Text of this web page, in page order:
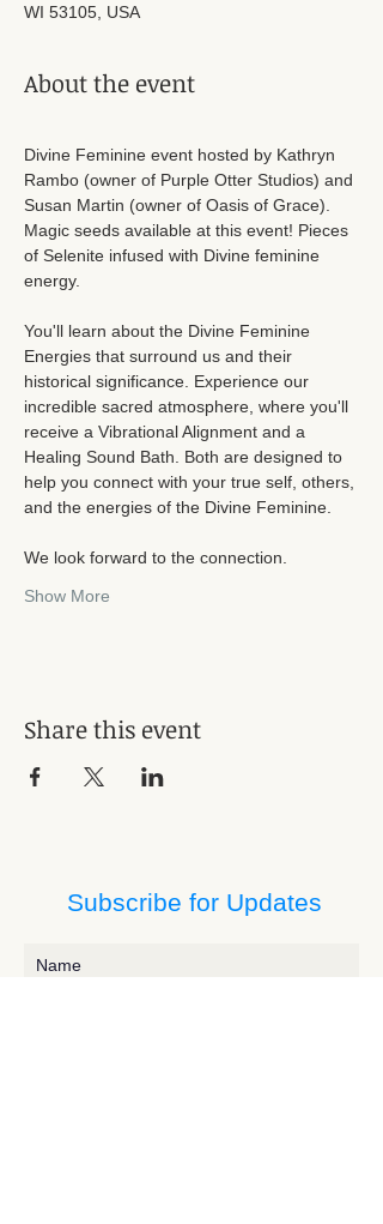
WI 53105, USA
About the event
Divine Feminine event hosted by Kathryn
Rambo (owner of Purple Otter Studios) and
Susan Martin (owner of Oasis of Grace).
Magic seeds available at this event! Pieces
of Selenite infused with Divine feminine
energy.
You'll learn about the Divine Feminine
Energies that surround us and their
historical significance. Experience our
incredible sacred atmosphere, where you'll
receive a Vibrational Alignment and a
Healing Sound Bath. Both are designed to
help you connect with your true self, others,
and the energies of the Divine Feminine.
We look forward to the connection.
Show More
Share this event
Subscribe for Updates